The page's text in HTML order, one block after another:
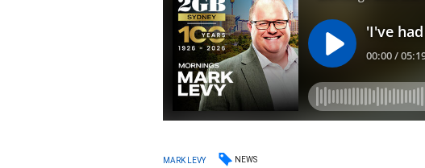
MARK LEVY NEWS